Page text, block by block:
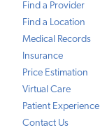
Find a Provider
Find a Location
Medical Records
Insurance
Price Estimation
Virtual Care
Patient Experience
Contact Us